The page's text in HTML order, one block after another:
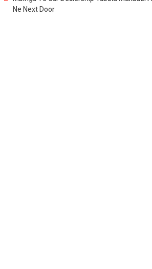
Ne Next Door